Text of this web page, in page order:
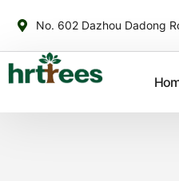
No. 602 Dazhou Dadong